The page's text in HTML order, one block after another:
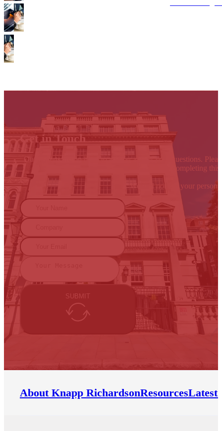
Get in Touch
Our experts are on hand to answer any of your questions.
By completing
We will not use your
SUBMIT
About Knapp RichardsonResourcesLatest